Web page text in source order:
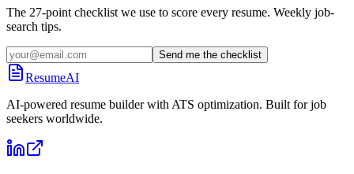
The 27-point checklist we use to score every resume. Weekly job-
search tips.
Send me the checklist
ResumeAI
AI-powered resume builder with ATS optimization. Built for job
seekers worldwide.